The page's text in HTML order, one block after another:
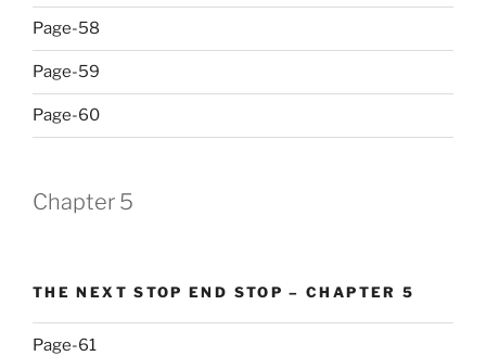
Page-58
Page-59
Page-60
Chapter 5
THE NEXT STOP END STOP – CHAPTER 5
Page-61